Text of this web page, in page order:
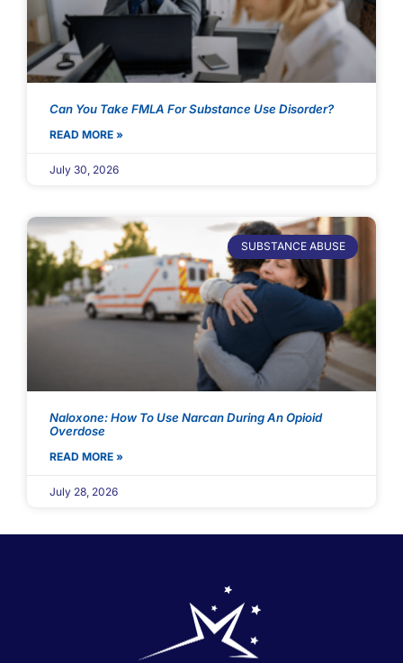
Can You Take FMLA For Substance Use Disorder?
READ MORE »
July 30, 2026
SUBSTANCE ABUSE
Naloxone: How To Use Narcan During An Opioid
Overdose
READ MORE »
July 28, 2026